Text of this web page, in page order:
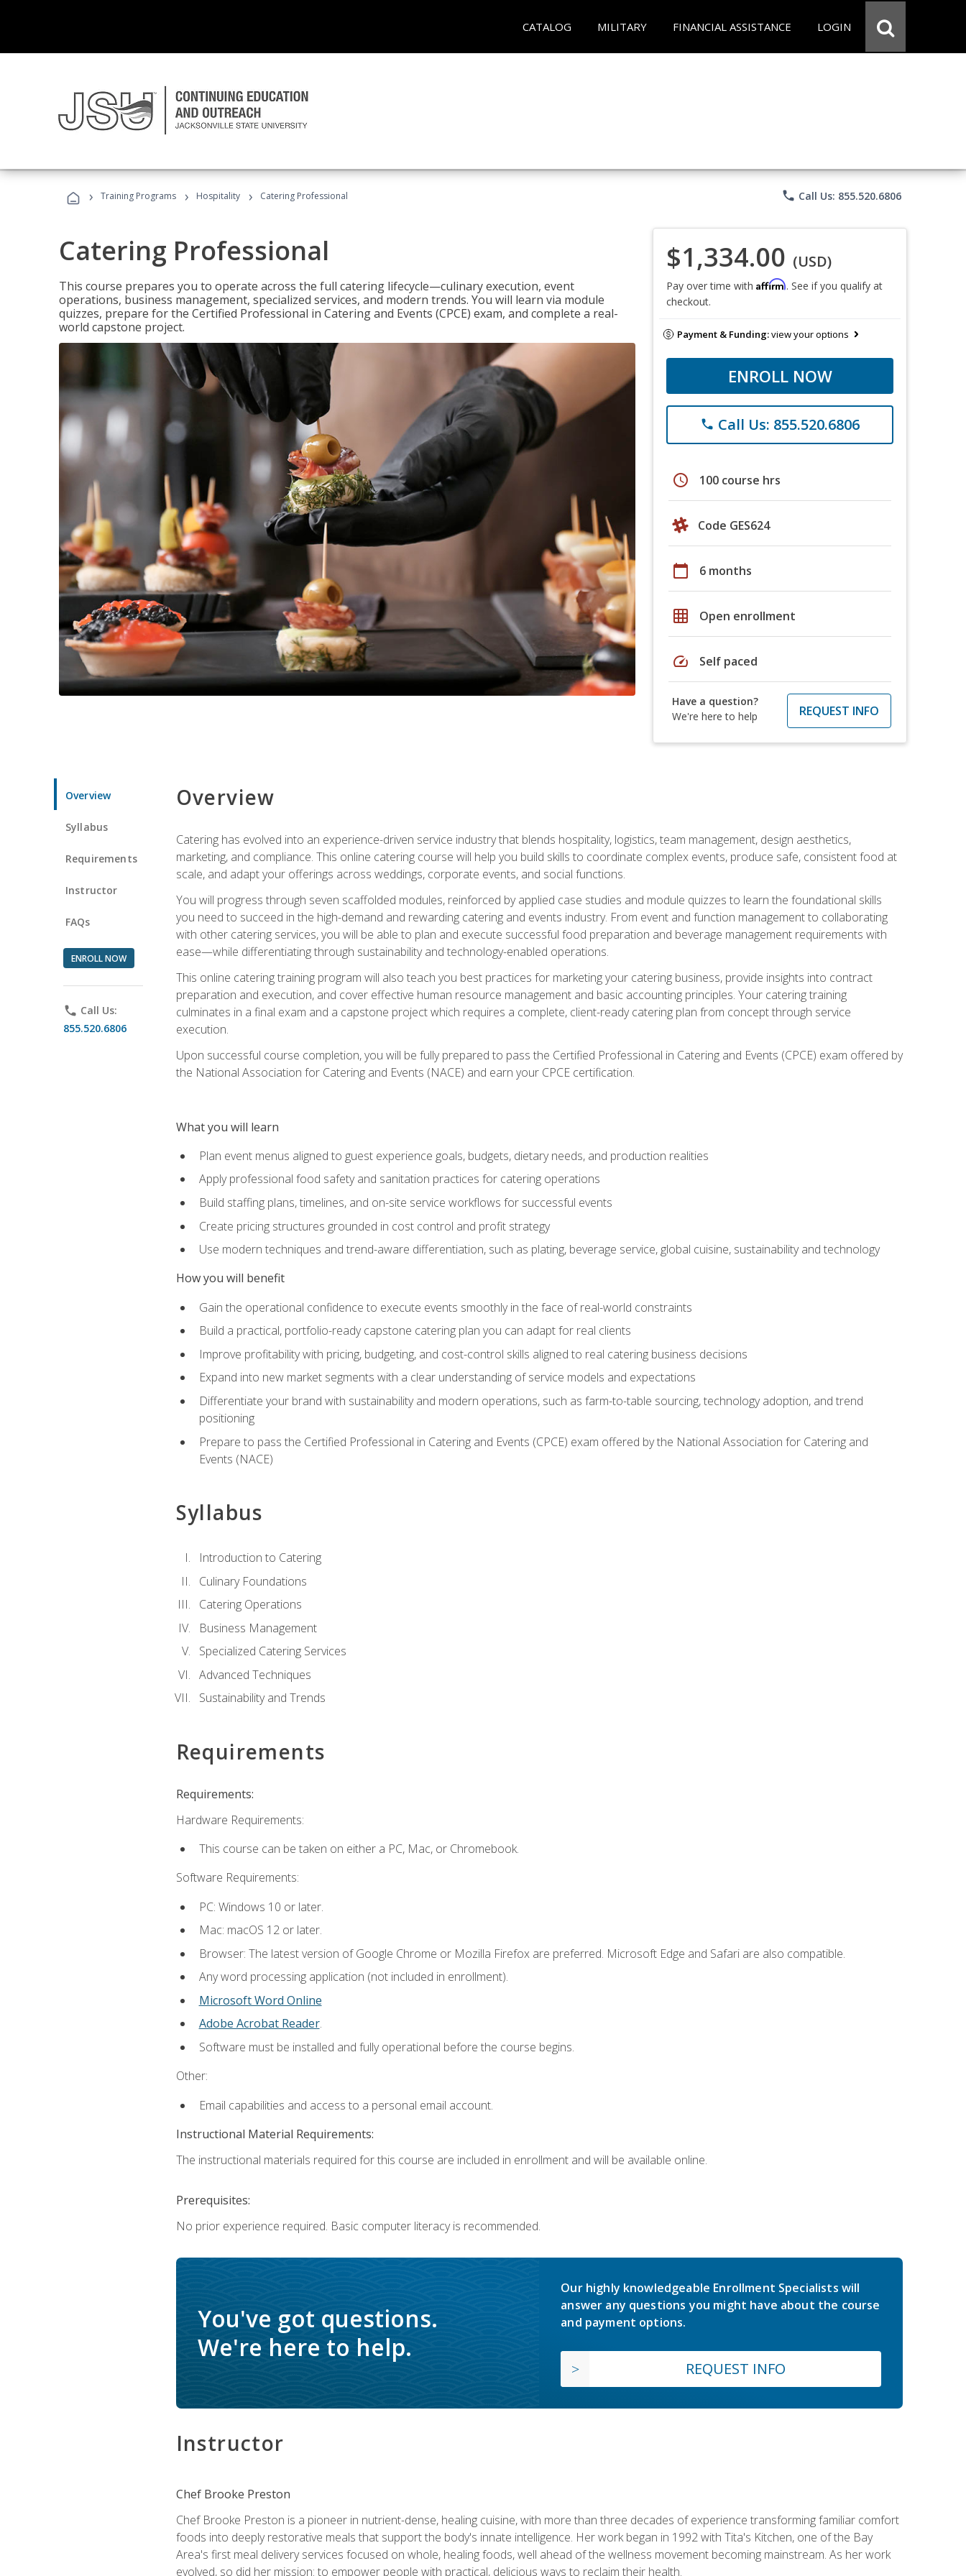
CATALOG MILITARY FINANCIAL ASSISTANCE LOGIN
› Training Programs › Hospitality › Catering Professional phone Call Us: 855.520.6806
Catering Professional
This course prepares you to operate across the full catering lifecycle—culinary execution, event
operations, business management, specialized services, and modern trends. You will learn via module
quizzes, prepare for the Certified Professional in Catering and Events (CPCE) exam, and complete a real-
world capstone project.
$1,334.00 (USD)
Pay over time with Affirm. See if you qualify at
checkout.
Payment & Funding:view your options
ENROLL NOW
phone Call Us: 855.520.6806
schedule 100 course hrs
Code GES624
calendar_today 6 months
grid_on Open enrollment
speed Self paced
Have a question?
We're here to help
REQUEST INFO
Overview
Syllabus
Requirements
Instructor
FAQs
ENROLL NOW
phone Call Us:
855.520.6806
Overview
Catering has evolved into an experience-driven service industry that blends hospitality, logistics, team management, design aesthetics,
marketing, and compliance. This online catering course will help you build skills to coordinate complex events, produce safe, consistent food at
scale, and adapt your offerings across weddings, corporate events, and social functions.
You will progress through seven scaffolded modules, reinforced by applied case studies and module quizzes to learn the foundational skills
you need to succeed in the high-demand and rewarding catering and events industry. From event and function management to collaborating
with other catering services, you will be able to plan and execute successful food preparation and beverage management requirements with
ease—while differentiating through sustainability and technology-enabled operations.
This online catering training program will also teach you best practices for marketing your catering business, provide insights into contract
preparation and execution, and cover effective human resource management and basic accounting principles. Your catering training
culminates in a final exam and a capstone project which requires a complete, client-ready catering plan from concept through service
execution.
Upon successful course completion, you will be fully prepared to pass the Certified Professional in Catering and Events (CPCE) exam offered by
the National Association for Catering and Events (NACE) and earn your CPCE certification.
What you will learn
Plan event menus aligned to guest experience goals, budgets, dietary needs, and production realities
Apply professional food safety and sanitation practices for catering operations
Build staffing plans, timelines, and on-site service workflows for successful events
Create pricing structures grounded in cost control and profit strategy
Use modern techniques and trend-aware differentiation, such as plating, beverage service, global cuisine, sustainability and technology
How you will benefit
Gain the operational confidence to execute events smoothly in the face of real-world constraints
Build a practical, portfolio-ready capstone catering plan you can adapt for real clients
Improve profitability with pricing, budgeting, and cost-control skills aligned to real catering business decisions
Expand into new market segments with a clear understanding of service models and expectations
Differentiate your brand with sustainability and modern operations, such as farm-to-table sourcing, technology adoption, and trend
positioning
Prepare to pass the Certified Professional in Catering and Events (CPCE) exam offered by the National Association for Catering and
Events (NACE)
Syllabus
Introduction to Catering
Culinary Foundations
Catering Operations
Business Management
Specialized Catering Services
Advanced Techniques
Sustainability and Trends
Requirements
Requirements:
Hardware Requirements:
This course can be taken on either a PC, Mac, or Chromebook.
Software Requirements:
PC: Windows 10 or later.
Mac: macOS 12 or later.
Browser: The latest version of Google Chrome or Mozilla Firefox are preferred. Microsoft Edge and Safari are also compatible.
Any word processing application (not included in enrollment).
Microsoft Word Online
Adobe Acrobat Reader.
Software must be installed and fully operational before the course begins.
Other:
Email capabilities and access to a personal email account.
Instructional Material Requirements:
The instructional materials required for this course are included in enrollment and will be available online.
Prerequisites:
No prior experience required. Basic computer literacy is recommended.
You've got questions.
We're here to help.
Our highly knowledgeable Enrollment Specialists will
answer any questions you might have about the course
and payment options.
REQUEST INFO
Instructor
Chef Brooke Preston
Chef Brooke Preston is a pioneer in nutrient-dense, healing cuisine, with more than three decades of experience transforming familiar comfort
foods into deeply restorative meals that support the body's innate intelligence. Her work began in 1992 with Tita's Kitchen, one of the Bay
Area's first meal delivery services focused on whole, healing foods, well ahead of the wellness movement becoming mainstream. As her work
evolved, so did her mission: to empower people with practical, delicious ways to reclaim their health.